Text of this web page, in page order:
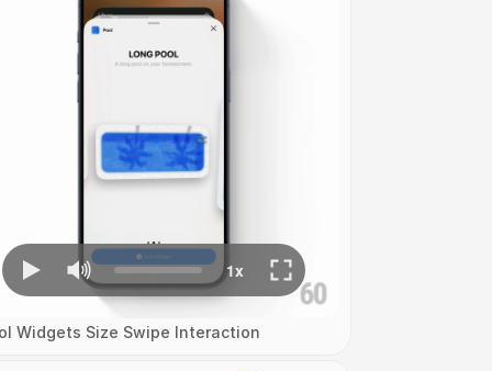
Widgets Size Swipe Interaction